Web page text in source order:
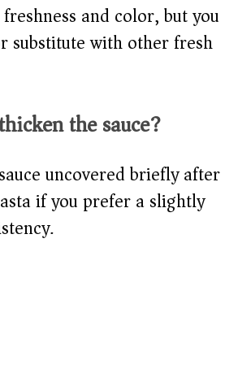
and color, but you
substitute with other fresh
the sauce?
uncovered briefly after
if you prefer a slightly